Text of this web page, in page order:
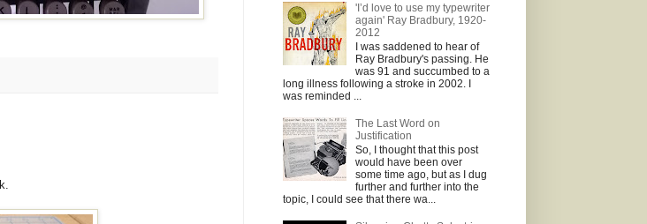
'I’d love to use my typewriter
again' Ray Bradbury, 1920-
2012
I was saddened to hear of
Ray Bradbury's passing. He
was 91 and succumbed to a
long illness following a stroke in 2002. I
was reminded ...
The Last Word on
Justification
So, I thought that this post
would have been over
some time ago, but as I dug
further and further into the
topic, I could see that there wa...